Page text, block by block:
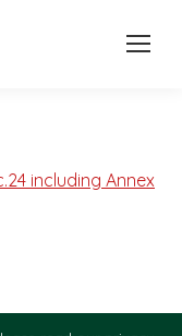
including Annex